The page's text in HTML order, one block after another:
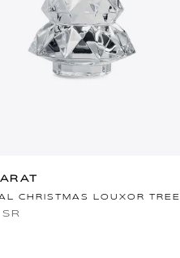
CHRISTMAS LOUXOR TREE